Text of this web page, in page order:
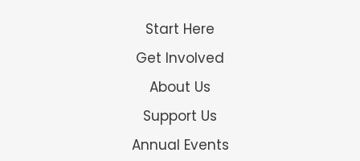
Start Here
Get Involved
About Us
Support Us
Annual Events